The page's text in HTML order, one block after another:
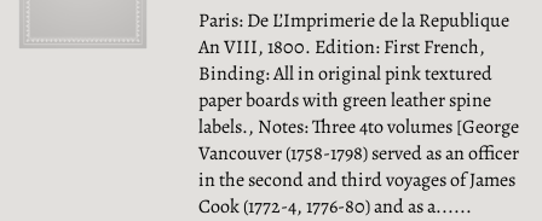
Paris: De L’Imprimerie de la Republique
An VIII, 1800. Edition: First French,
Binding: All in original pink textured
paper boards with green leather spine
labels., Notes: Three 4to volumes [George
Vancouver (1758-1798) served as an officer
in the second and third voyages of James
Cook (1772-4, 1776-80) and as a......